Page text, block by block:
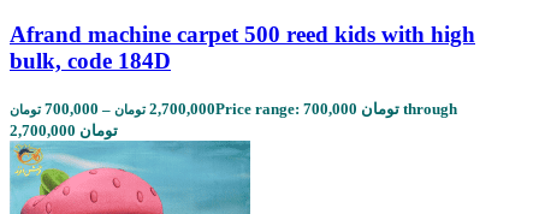
Afrand machine carpet 500 reed kids with high
bulk, code 184D
700,000 تومان – 2,700,000 تومان
Price range: 700,000 تومان through
2,700,000 تومان